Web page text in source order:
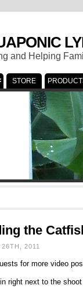
and Helping
STORE
the
2011
for more video
in right next to the